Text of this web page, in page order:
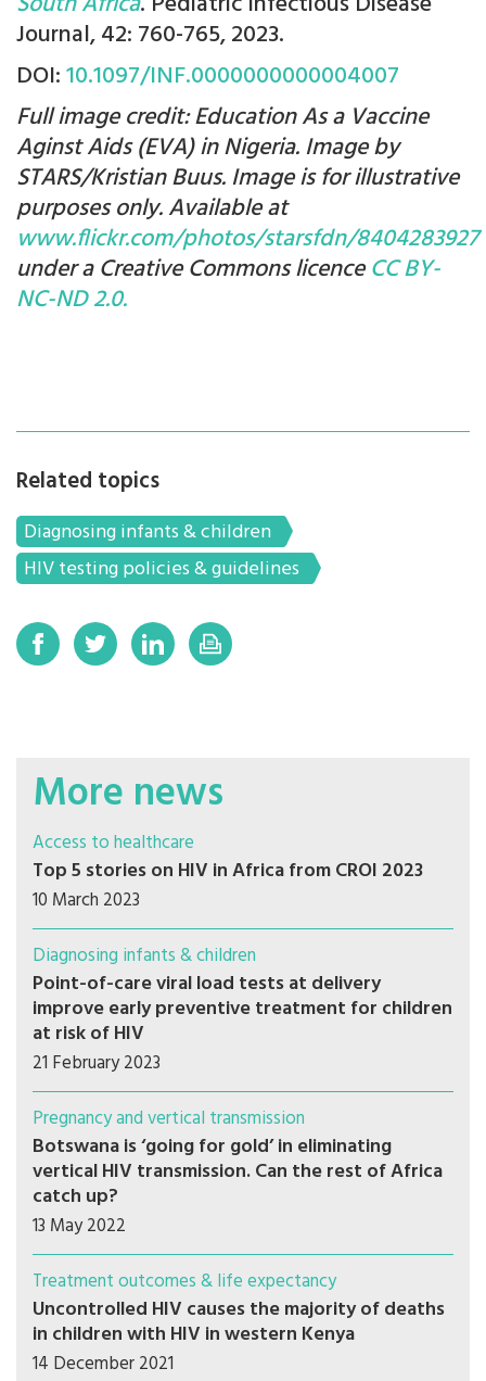
Journal, 42: 760-765, 2023.
DOI:10.1097/INF.0000000000004007
Full image credit: Education As a Vaccine
Aginst Aids (EVA) in Nigeria. Image by
STARS/Kristian Buus. Image is for illustrative
purposes only. Available at
www.flickr.com/photos/starsfdn/8404283927
under a Creative Commons licenceCC BY-
NC-ND 2.0.
Related topics
Diagnosing infants & children
HIV testing policies & guidelines
More news
Access to healthcare
Top 5 stories on HIV in Africa from CROI 2023
10 March 2023
Diagnosing infants & children
Point-of-care viral load tests at delivery
improve early preventive treatment for children
at risk of HIV
21 February 2023
Pregnancy and vertical transmission
Botswana is ‘going for gold’ in eliminating
vertical HIV transmission. Can the rest of Africa
catch up?
13 May 2022
Treatment outcomes & life expectancy
Uncontrolled HIV causes the majority of deaths
in children with HIV in western Kenya
14 December 2021